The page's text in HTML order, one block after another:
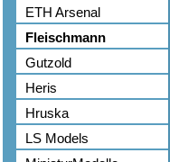
ETH Arsenal
Fleischmann
Gutzold
Heris
Hruska
LS Models